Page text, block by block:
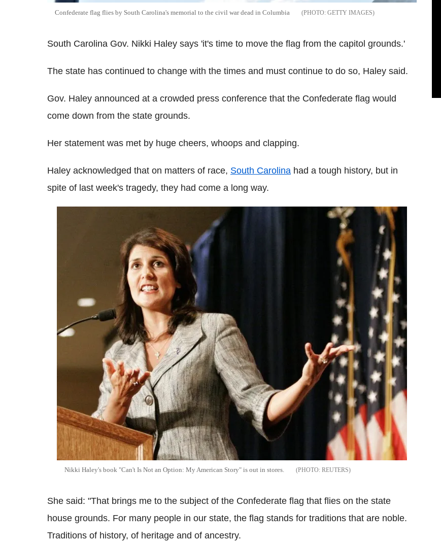
Confederate flag flies by South Carolina's memorial to the civil war dead in Columbia GETTY IMAGES
South Carolina Gov. Nikki Haley says 'it's time to move the flag from the capitol grounds.'
The state has continued to change with the times and must continue to do so, Haley said.
Gov. Haley announced at a crowded press conference that the Confederate flag would
come down from the state grounds.
Her statement was met by huge cheers, whoops and clapping.
Haley acknowledged that on matters of race, South Carolina had a tough history, but in
spite of last week's tragedy, they had come a long way.
Nikki Haley's book "Can't Is Not an Option: My American Story" is out in stores. REUTERS
She said: "That brings me to the subject of the Confederate flag that flies on the state
house grounds. For many people in our state, the flag stands for traditions that are noble.
Traditions of history, of heritage and of ancestry.